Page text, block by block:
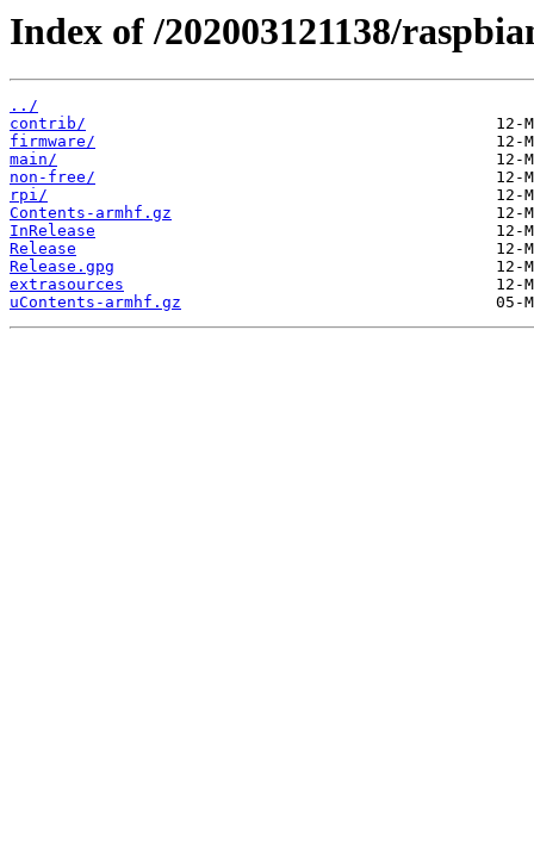
Index of /202003121138/
../
contrib/
firmware/
main/
non-free/
rpi/
Contents-armhf.gz
InRelease
Release
Release.gpg
extrasources
uContents-armhf.gz